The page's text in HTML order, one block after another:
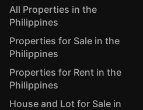
All Properties in the
Philippines
Properties for Sale in the
Philippines
Properties for Rent in the
Philippines
House and Lot for Sale in